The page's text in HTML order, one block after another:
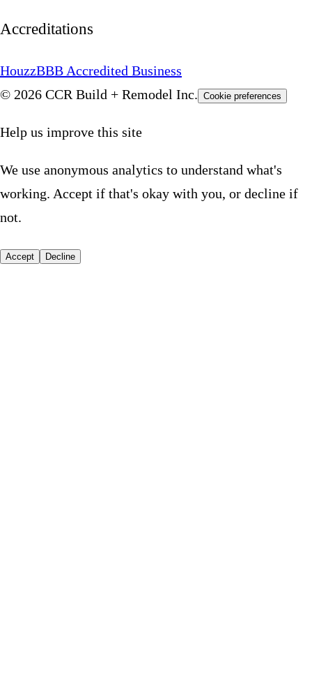
Accreditations
HouzzBBB Accredited Business
© 2026 CCR Build + Remodel Inc. Cookie preferences
Help us improve this site
We use anonymous analytics to understand what's
working. Accept if that's okay with you, or decline if
not.
Accept Decline